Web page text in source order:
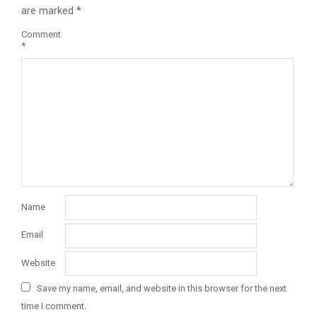
are marked *
Comment
*
Name
Email
Website
Save my name, email, and website in this browser for the next
time I comment.